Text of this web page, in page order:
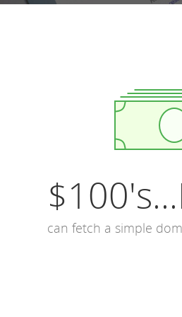
can fetch a simple